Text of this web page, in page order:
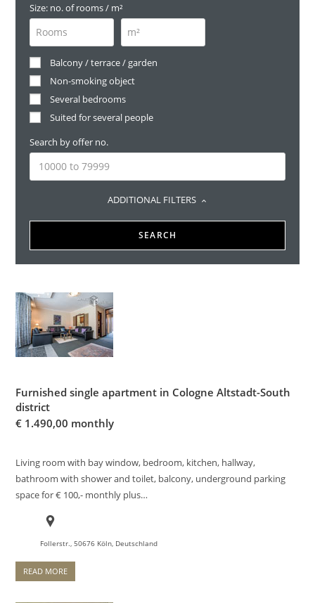
Size: no. of rooms / m²
Balcony / terrace / garden
Non-smoking object
Several bedrooms
Suited for several people
Search by offer no.
ADDITIONAL FILTERS
SEARCH
Furnished single apartment in Cologne Altstadt-South
district
€ 1.490,00 monthly
Living room with bay window, bedroom, kitchen, hallway,
bathroom with shower and toilet, balcony, underground parking
space for € 100,- monthly plus…
Follerstr., 50676 Köln, Deutschland
READ MORE